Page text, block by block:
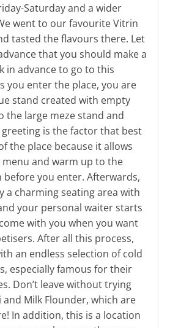
Saturday and a wider
went to our favourite Vitrin
tasted the flavours there. Let
that you should make a
in advance to go to this
you enter the place, you are
stand created with empty
the large meze stand and
is the factor that best
the place because it allows
and warm up to the
before you enter. Afterwards,
a charming seating area with
your personal waiter starts
with you when you want
After all this process,
an endless selection of cold
especially famous for their
Don’t leave without trying
and Milk Flounder, which are
In addition, this is a location